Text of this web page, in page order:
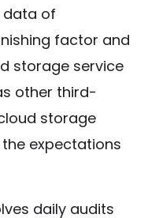
data of
factor and
storage service
other third-
storage
expectations
daily audits